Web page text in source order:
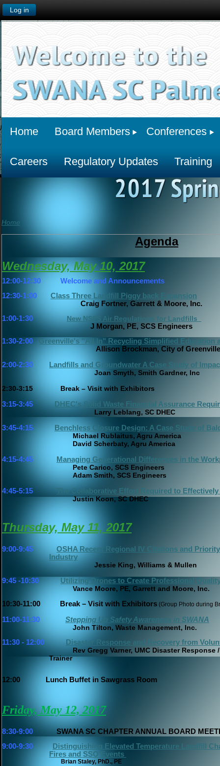
Log in
Home Board Members Conferences
Careers Regulatory Updates Training
Home
Agenda
Wednesday, May 10, 2017
12:00-12:30
Welcome and Announcements
12:30-1:00
Class Three Landfill Piggy back Expansion
Craig Fortner, Garrett & Moore, Inc.
1:00-1:30
New NSPS Air Regulations for Landfills
J Morgan, PE, SCS Engineers
1:30-2:00
Greenville's "All In" Recycling Simplified Education
Allison Brockman, City of Greenville
2:00-2:30
Landfills and Groundwater A Case Study of
Joan Smyth, Smith Gardner, Inc
2:30-3:15 Break – Visit with Exhibitors
3:15-3:45
DHEC's Solid Waste Financial Assurance
Larry Leblang, SC DHEC
3:45-4:15
Benchless Closure Design: A Case Study of
Michael Rublaitus, Agru America
David Scherbaty, Agru America
4:15-4:45
Managing Generational Differences in the
Pete Carico, SCS Engineers
Adam Smith, SCS Engineers
4:45-5:15
The Collaborative Effort Required to
Justin Koon, SC DHEC
Thursday, May 11, 2017
9:00-9:45
OSHA Recent Regional IV Citations and
Industry
Jessie King, Williams & Mullen
9:45 -10:30
Utilizing Drones to Create Professional
Vance Moore, PE, Garrett and Moore, Inc.
10:30-11:00 Break – Visit with Exhibitors (Group
11:00-11:30
Stepping Up Safety Awareness in SWANA
John Tilton, Waste Management, Inc.
11:30 - 12:00 Disaster Response and Recovery from
Rev Gregg Varner, UMC Disaster Response
Trainer
12:00 Lunch Buffet in Sawgrass Room
Friday, May 12, 2017
8:30-9:00
SWANA SC CHAPTER ANNUAL BOARD
9:00-9:30
Distinguishing Elevated Temperature Landfill
Fires and SSO Events
Brian Staley, PhD., PE